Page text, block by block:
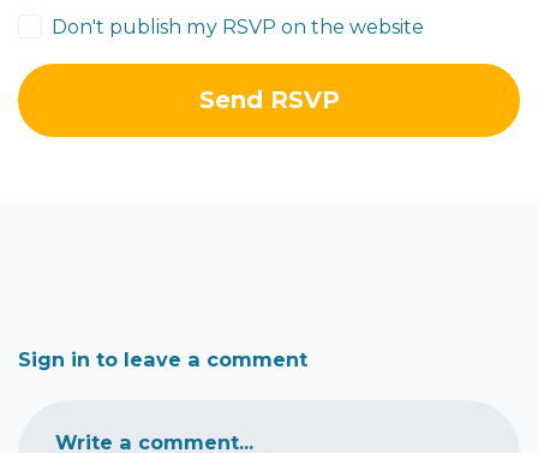
Don't publish my RSVP on the website
Sign in to leave a comment
Write a comment...